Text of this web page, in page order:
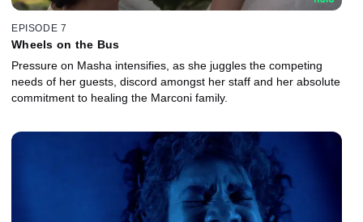
EPISODE 7
Wheels on the Bus
Pressure on Masha intensifies, as she juggles the competing
needs of her guests, discord amongst her staff and her absolute
commitment to healing the Marconi family.